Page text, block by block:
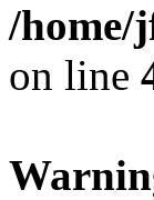
/home/
on line